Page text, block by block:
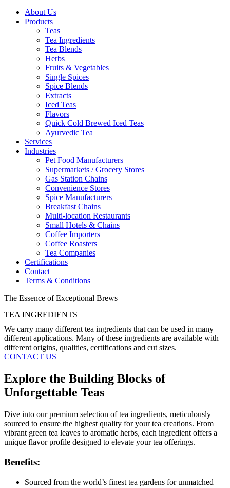
About Us
Products
Teas
Tea Ingredients
Tea Blends
Herbs
Fruits & Vegetables
Single Spices
Spice Blends
Extracts
Iced Teas
Flavors
Quick Cold Brewed Iced Teas
Ayurvedic Tea
Services
Industries
Pet Food Manufacturers
Supermarkets / Grocery Stores
Gas Station Chains
Convenience Stores
Spice Manufacturers
Breakfast Chains
Multi-location Restaurants
Small Hotels & Chains
Coffee Importers
Coffee Roasters
Tea Companies
Certifications
Contact
Terms & Conditions
The Essence of Exceptional Brews
TEA INGREDIENTS​
We carry many different tea ingredients that can be used in many
different applications. Many of these ingredients are available with
different origins, qualities, certifications and cut sizes.
CONTACT US
Explore the Building Blocks of
Unforgettable Teas
Dive into our premium selection of tea ingredients, meticulously
sourced to ensure the highest quality for your tea creations. From
vibrant green tea leaves to aromatic herbs, each ingredient offers a
unique flavor profile designed to elevate your tea offerings.
Benefits:
Sourced from the world’s finest tea gardens for unmatched